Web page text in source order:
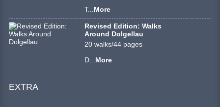
T... More
Revised Edition: Walks
Around Dolgellau
20 walks/44 pages
D... More
EXTRA